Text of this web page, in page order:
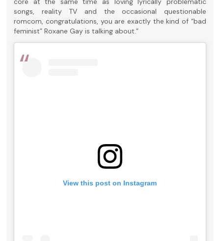
songs, reality TV and the occasional questionable
romcom, congratulations, you are exactly the kind of “bad
feminist” Roxane Gay is talking about.”
View this post on Instagram